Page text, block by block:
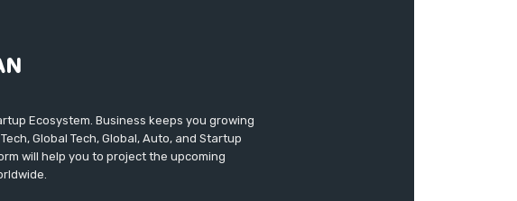
Ecosystem. Business keeps you growing
Global Tech, Global, Auto, and Startup
will help you to project the upcoming